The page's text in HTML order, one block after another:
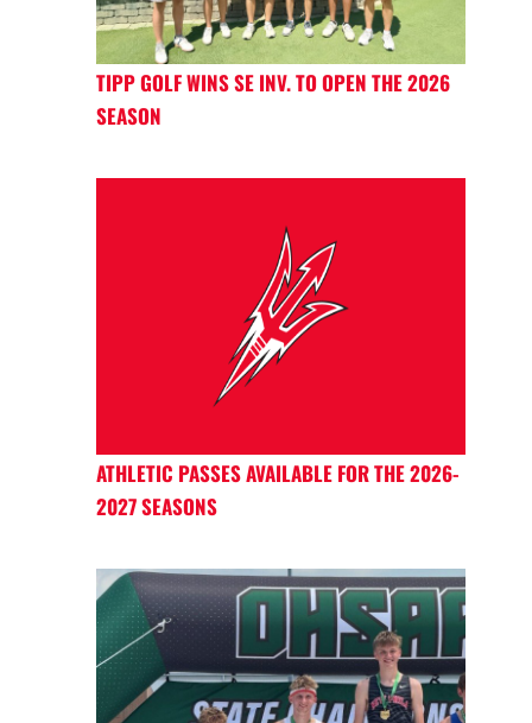
TIPP GOLF WINS SE INV. TO OPEN THE 2026
SEASON
ATHLETIC PASSES AVAILABLE FOR THE 2026-
2027 SEASONS